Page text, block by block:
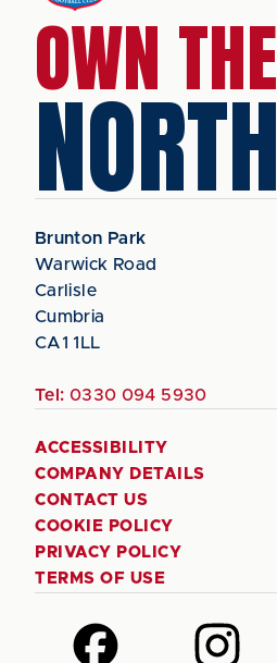
OWN THE
NORTH
Brunton Park
Warwick Road
Carlisle
Cumbria
CA1 1LL
Tel: 0330 094 5930
ACCESSIBILITY
COMPANY DETAILS
CONTACT US
COOKIE POLICY
PRIVACY POLICY
TERMS OF USE
Follow
us
Follow
us